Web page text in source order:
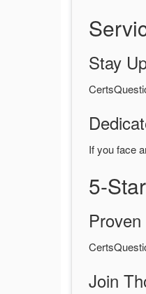
Stay
If you face
5-
Join